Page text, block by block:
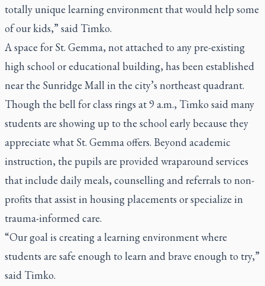
totally unique learning environment that would help some
of our kids,” said Timko.
A space for St. Gemma, not attached to any pre-existing
high school or educational building, has been established
near the Sunridge Mall in the city’s northeast quadrant.
Though the bell for class rings at 9 a.m., Timko said many
students are showing up to the school early because they
appreciate what St. Gemma offers. Beyond academic
instruction, the pupils are provided wraparound services
that include daily meals, counselling and referrals to non-
profits that assist in housing placements or specialize in
trauma-informed care.
“Our goal is creating a learning environment where
students are safe enough to learn and brave enough to try,”
said Timko.